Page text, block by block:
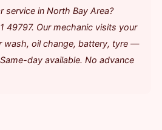
service in North Bay Area?
49797. Our mechanic visits your
wash, oil change, battery, tyre —
day available. No advance